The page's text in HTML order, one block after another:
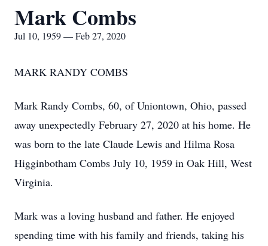
Mark Combs
Jul 10, 1959 — Feb 27, 2020
MARK RANDY COMBS
Mark Randy Combs, 60, of Uniontown, Ohio, passed
away unexpectedly February 27, 2020 at his home. He
was born to the late Claude Lewis and Hilma Rosa
Higginbotham Combs July 10, 1959 in Oak Hill, West
Virginia.
Mark was a loving husband and father. He enjoyed
spending time with his family and friends, taking his